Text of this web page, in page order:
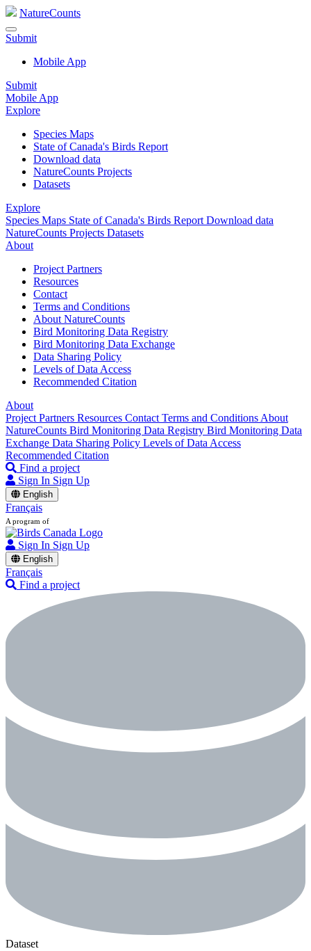
NatureCounts
Submit
Mobile App
Submit
Mobile App
Explore
Species Maps
State of Canada's Birds Report
Download data
NatureCounts Projects
Datasets
Explore
Species Maps State of Canada's Birds Report Download data
NatureCounts Projects Datasets
About
Project Partners
Resources
Contact
Terms and Conditions
About NatureCounts
Bird Monitoring Data Registry
Bird Monitoring Data Exchange
Data Sharing Policy
Levels of Data Access
Recommended Citation
About
Project Partners Resources Contact Terms and Conditions About
NatureCounts Bird Monitoring Data Registry Bird Monitoring Data
Exchange Data Sharing Policy Levels of Data Access
Recommended Citation
Find a project
Sign In Sign Up
English
Français
A program of
Sign In Sign Up
English
Français
Find a project
Dataset